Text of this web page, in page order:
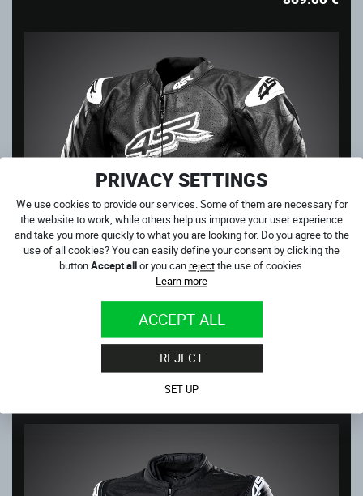
PRIVACY SETTINGS
We use cookies to provide our services. Some of them are necessary for
the website to work, while others help us improve your user experience
and take you more quickly to what you are looking for. Do you agree to the
use of all cookies? You can easily define your consent by clicking the
buttonAccept allor you canrejectthe use of cookies.
Learn more
ACCEPT ALL
REJECT
SET UP